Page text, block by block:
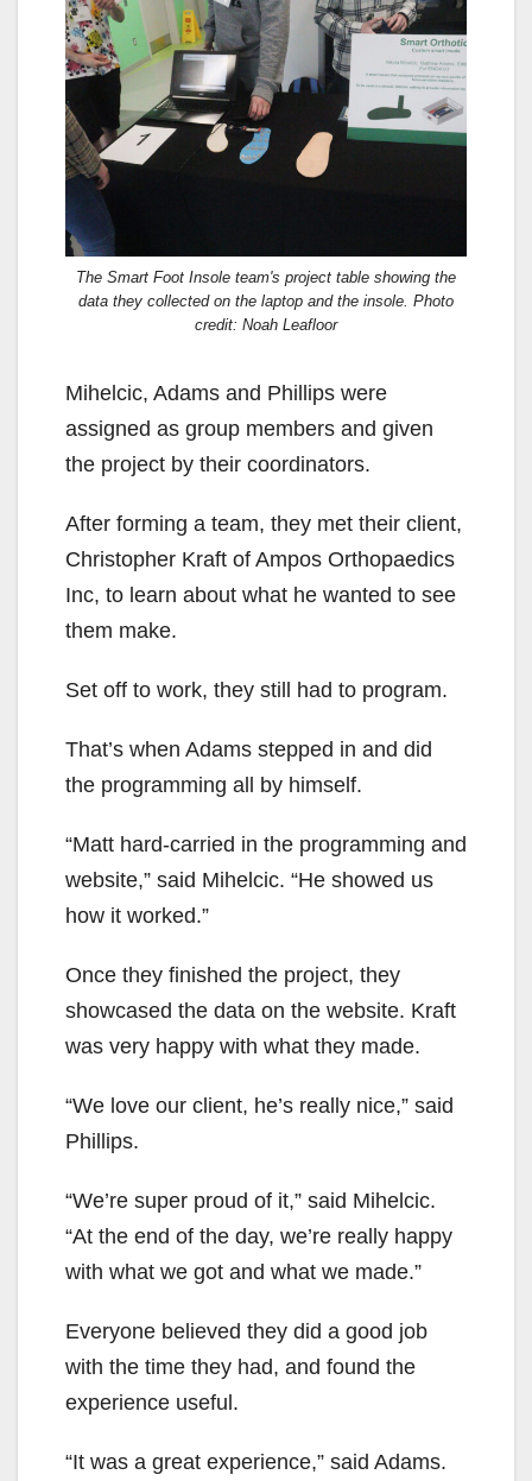
The Smart Foot Insole team's project table showing the
data they collected on the laptop and the insole. Photo
credit: Noah Leafloor
Mihelcic, Adams and Phillips were
assigned as group members and given
the project by their coordinators.
After forming a team, they met their client,
Christopher Kraft of Ampos Orthopaedics
Inc, to learn about what he wanted to see
them make.
Set off to work, they still had to program.
That’s when Adams stepped in and did
the programming all by himself.
“Matt hard-carried in the programming and
website,” said Mihelcic. “He showed us
how it worked.”
Once they finished the project, they
showcased the data on the website. Kraft
was very happy with what they made.
“We love our client, he’s really nice,” said
Phillips.
“We’re super proud of it,” said Mihelcic.
“At the end of the day, we’re really happy
with what we got and what we made.”
Everyone believed they did a good job
with the time they had, and found the
experience useful.
“It was a great experience,” said Adams.